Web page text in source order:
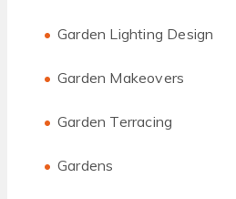
Garden Lighting Design
Garden Makeovers
Garden Terracing
Gardens